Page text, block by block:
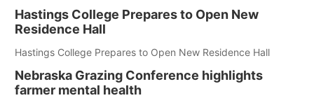
Hastings College Prepares to Open New
Residence Hall
Hastings College Prepares to Open New Residence Hall
Nebraska Grazing Conference highlights
farmer mental health